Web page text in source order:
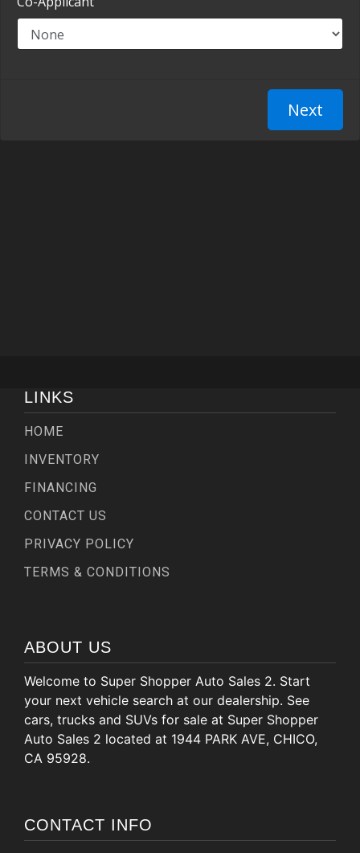
LINKS
HOME
INVENTORY
FINANCING
CONTACT US
PRIVACY POLICY
TERMS & CONDITIONS
ABOUT US
Welcome to Super Shopper Auto Sales 2. Start
your next vehicle search at our dealership. See
cars, trucks and SUVs for sale at Super Shopper
Auto Sales 2 located at 1944 PARK AVE, CHICO,
CA 95928.
CONTACT INFO